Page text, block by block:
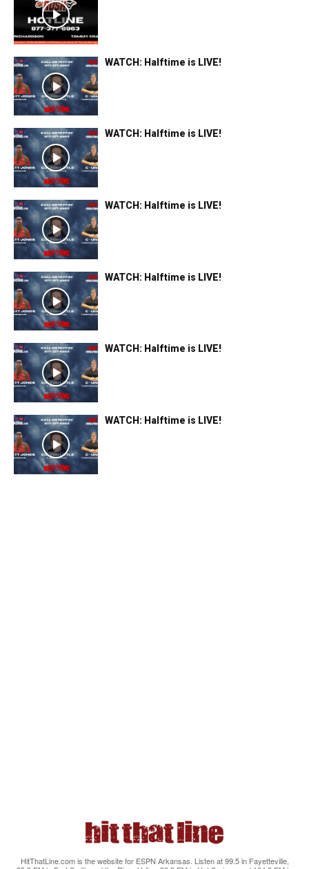
WATCH: Halftime is LIVE!
WATCH: Halftime is LIVE!
WATCH: Halftime is LIVE!
WATCH: Halftime is LIVE!
WATCH: Halftime is LIVE!
WATCH: Halftime is LIVE!
HitThatLine.com is the website for ESPN Arkansas. Listen at 99.5 in Fayetteville,